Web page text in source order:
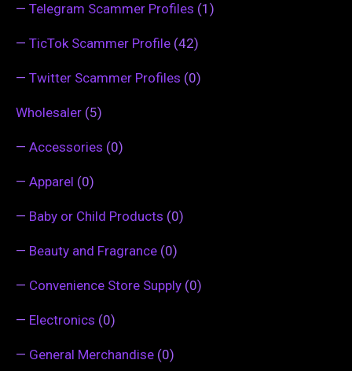
— Telegram Scammer Profiles (1)
— TicTok Scammer Profile (42)
— Twitter Scammer Profiles (0)
Wholesaler (5)
— Accessories (0)
— Apparel (0)
— Baby or Child Products (0)
— Beauty and Fragrance (0)
— Convenience Store Supply (0)
— Electronics (0)
— General Merchandise (0)